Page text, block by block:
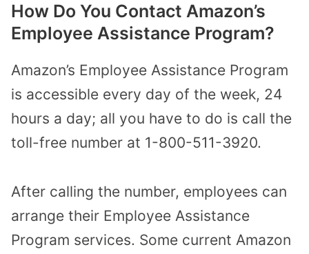
How Do You Contact Amazon’s
Employee Assistance Program?
Amazon’s Employee Assistance Program
is accessible every day of the week, 24
hours a day; all you have to do is call the
toll-free number at 1-800-511-3920.
After calling the number, employees can
arrange their Employee Assistance
Program services. Some current Amazon